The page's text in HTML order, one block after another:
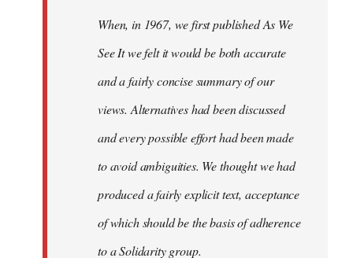
When, in 1967, we first published As We
See It we felt it would be both accurate
and a fairly concise summary of our
views. Alternatives had been discussed
and every possible effort had been made
to avoid ambiguities. We thought we had
produced a fairly explicit text, acceptance
of which should be the basis of adherence
to a Solidarity group.